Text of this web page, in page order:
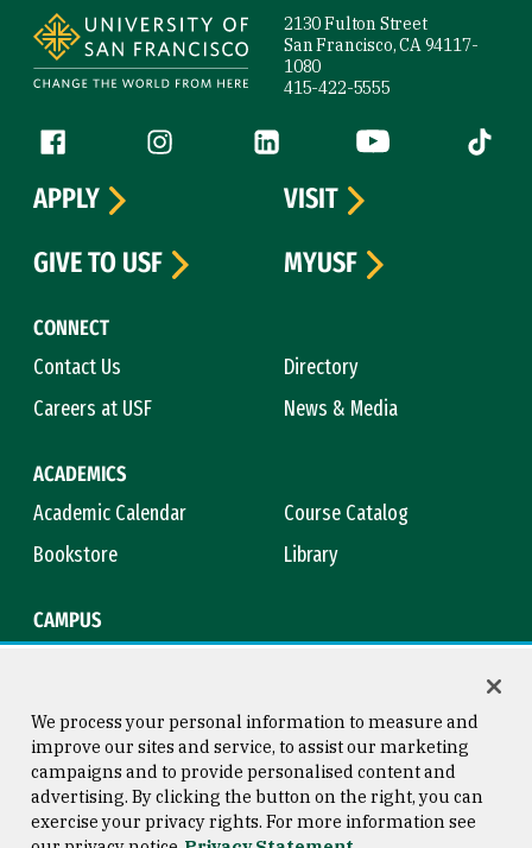
2130 Fulton Street
San Francisco, CA 94117-
1080
415-422-5555
Follow us
Facebook (link is external)
Instagram (link is external)
LinkedIn (link is external)
YouTube (link is
Tiktok
CONNECT
Contact Us
Directory
Careers at USF
News & Media
ACADEMICS
Academic Calendar
Course Catalog
Bookstore
Library
CAMPUS
APPLY
VISIT
GIVE TO USF
MYUSF
Consumer Information
Copyright © 2026 University of
San Francisco
We process your personal information to measure and
improve our sites and service, to assist our marketing
campaigns and to provide personalised content and
advertising. By clicking the button on the right, you can
exercise your privacy rights. For more information see